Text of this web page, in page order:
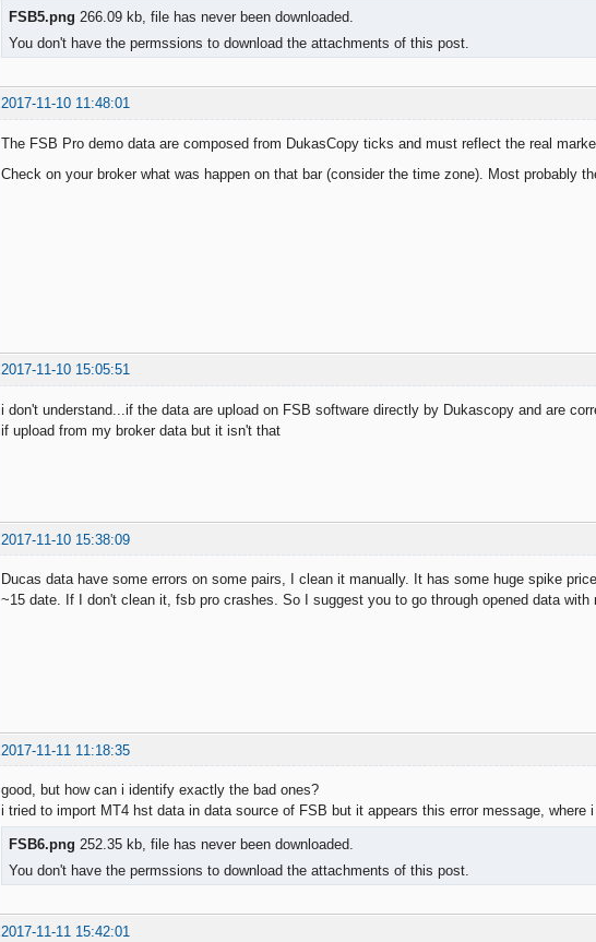
FSB5.png 266.09 kb, file has never been downloaded.
You don't have the permssions to download the attachments of this post.
2017-11-10 11:48:01
The FSB Pro demo data are composed from DukasCopy ticks and must reflect the real
Check on your broker what was happen on that bar (consider the time zone). Most probably
2017-11-10 15:05:51
i don't understand...if the data are upload on FSB software directly by Dukascopy and are
if upload from my broker data but it isn't that
2017-11-10 15:38:09
Ducas data have some errors on some pairs, I clean it manually. It has some huge spike
~15 date. If I don't clean it, fsb pro crashes. So I suggest you to go through opened data with
2017-11-11 11:18:35
good, but how can i identify exactly the bad ones?
i tried to import MT4 hst data in data source of FSB but it appears this error message, where i
FSB6.png 252.35 kb, file has never been downloaded.
You don't have the permssions to download the attachments of this post.
2017-11-11 15:42:01